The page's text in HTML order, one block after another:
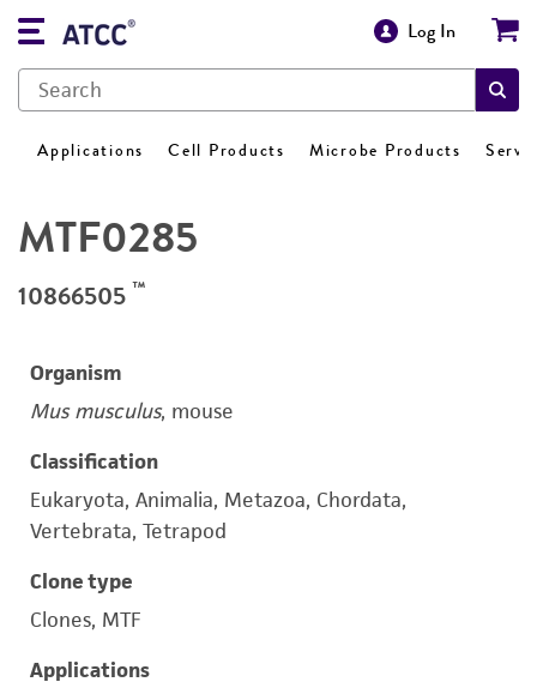
Log In
Applications Cell Products Microbe Products
MTF0285
10866505 ™
Organism
Mus musculus, mouse
Classification
Eukaryota, Animalia, Metazoa, Chordata,
Vertebrata, Tetrapod
Clone type
Clones, MTF
Applications